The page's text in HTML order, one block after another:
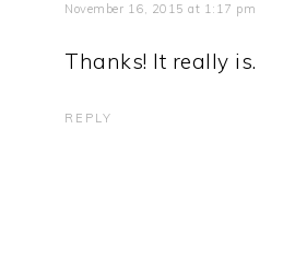
November 16, 2015 at 1:17 pm
Thanks! It really is.
REPLY